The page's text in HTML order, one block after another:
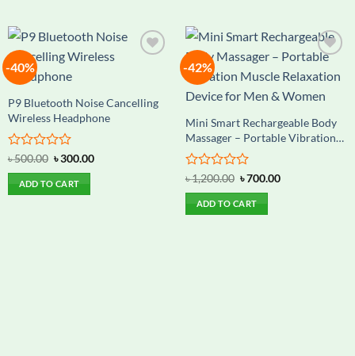
-40%
P9 Bluetooth Noise Cancelling
Wireless Headphone
Rated
0
out
of
৳500.00 Original
was:
৳ 500.00.
৳300.00Current
ADD TO CART
-42%
wishlist
Mini Smart Rechargeable Body
Massager – Portable Vibration
Muscle Relaxation Device for
Men & Women
Rated
0
out
of
৳1,200.00 Original
was:
৳ 1,200.00.
৳700.00Current
ADD TO CART